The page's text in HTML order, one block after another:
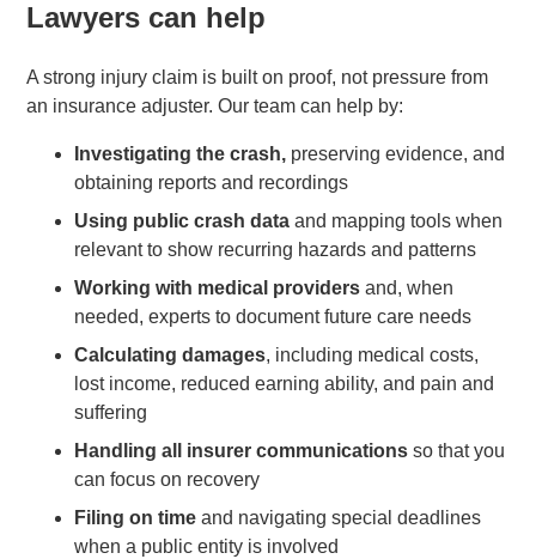
Lawyers can help
A strong injury claim is built on proof, not pressure from
an insurance adjuster. Our team can help by:
Investigating the crash, preserving evidence, and
obtaining reports and recordings
Using public crash data and mapping tools when
relevant to show recurring hazards and patterns
Working with medical providers and, when
needed, experts to document future care needs
Calculating damages, including medical costs,
lost income, reduced earning ability, and pain and
suffering
Handling all insurer communications so that you
can focus on recovery
Filing on time and navigating special deadlines
when a public entity is involved